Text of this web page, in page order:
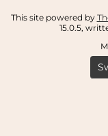
This site powered by
15.0.5,